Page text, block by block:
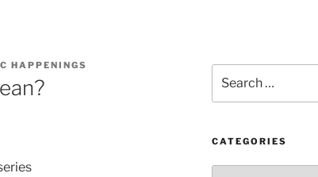
HAPPENINGS
for:
CATEGORIES